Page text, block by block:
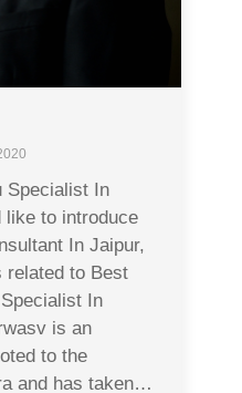
Specialist In
like to introduce
In Jaipur,
related to Best
In
is an
to the
and has taken…